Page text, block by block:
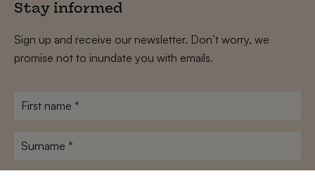
Stay informed
Sign up and receive our newsletter. Don’t worry, we
promise not to inundate you with emails.
First
Surname